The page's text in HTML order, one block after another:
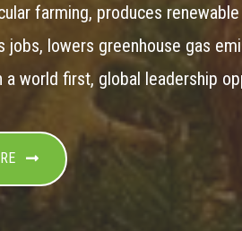
farming, produces
jobs, lowers greenhouse gas
a world first, global leadership